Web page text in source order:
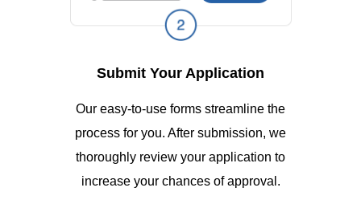
Submit Your Application
Our easy-to-use forms streamline the
process for you. After submission, we
thoroughly review your application to
increase your chances of approval.